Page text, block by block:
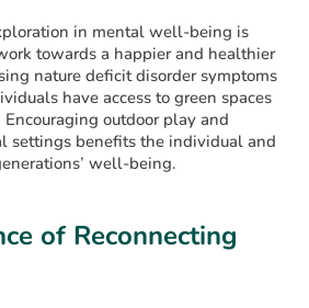
in mental well-being is
towards a happier and healthier
nature deficit disorder symptoms
have access to green spaces
outdoor play and
settings benefits the individual and
well-being.
of Reconnecting